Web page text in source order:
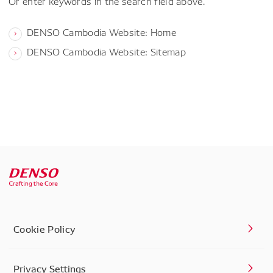
DENSO Cambodia Website: Home
DENSO Cambodia Website: Sitemap
Cookie Policy
Privacy Settings